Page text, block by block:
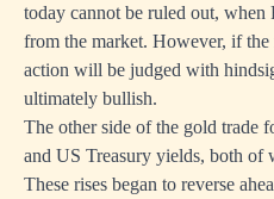
today cannot be ruled out, when
from the market. However, if
action will be judged with
ultimately bullish.
The other side of the gold trade
and US Treasury yields, both of
These rises began to reverse